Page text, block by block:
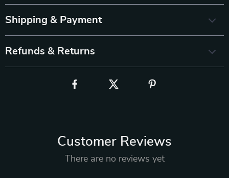
Shipping & Payment
Refunds & Returns
Customer Reviews
There are no reviews yet